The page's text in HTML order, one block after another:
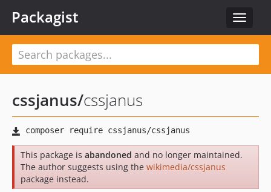
Toggle
Packagist
cssjanus/cssjanus
This package is abandoned and no longer maintained.
The author suggests using the wikimedia/cssjanus
package instead.